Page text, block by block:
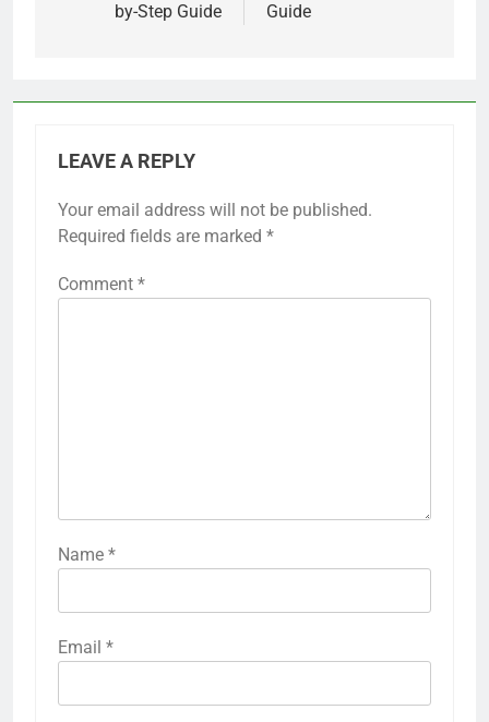
by-Step Guide
Guide
LEAVE A REPLY
Your email address will not be published.
Required fields are marked *
Comment *
Name *
Email *